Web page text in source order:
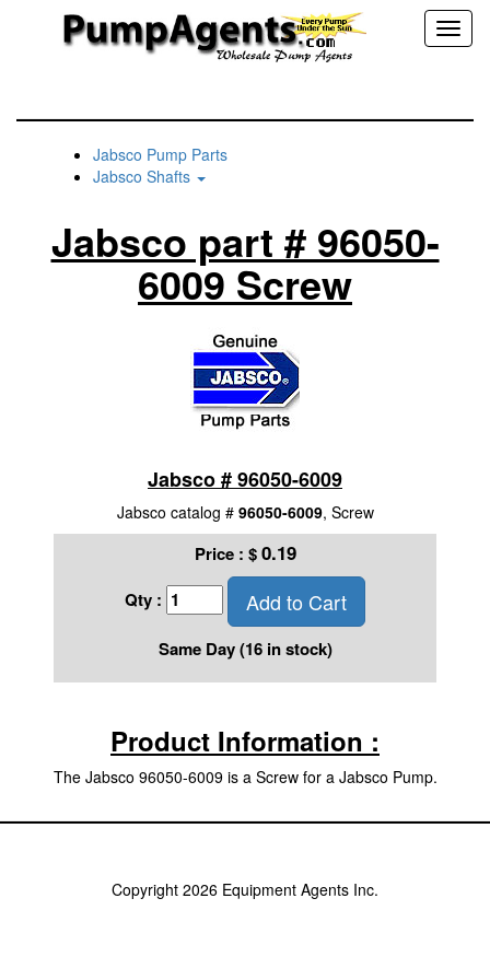
Jabsco Pump Parts
Jabsco Shafts
Jabsco part # 96050-
6009 Screw
Jabsco # 96050-6009
Jabsco catalog # 96050-6009, Screw
Price : $ 0.19
Qty : Add to Cart
Same Day (16 in stock)
Product Information :
The Jabsco 96050-6009 is a Screw for a Jabsco Pump.
Copyright 2026 Equipment Agents Inc.